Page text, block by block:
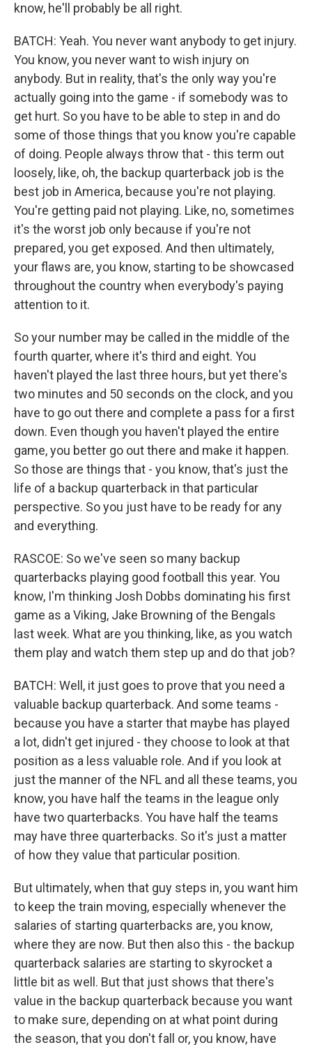
know, he'll probably be all right.
BATCH: Yeah. You never want anybody to get injury.
You know, you never want to wish injury on
anybody. But in reality, that's the only way you're
actually going into the game - if somebody was to
get hurt. So you have to be able to step in and do
some of those things that you know you're capable
of doing. People always throw that - this term out
loosely, like, oh, the backup quarterback job is the
best job in America, because you're not playing.
You're getting paid not playing. Like, no, sometimes
it's the worst job only because if you're not
prepared, you get exposed. And then ultimately,
your flaws are, you know, starting to be showcased
throughout the country when everybody's paying
attention to it.
So your number may be called in the middle of the
fourth quarter, where it's third and eight. You
haven't played the last three hours, but yet there's
two minutes and 50 seconds on the clock, and you
have to go out there and complete a pass for a first
down. Even though you haven't played the entire
game, you better go out there and make it happen.
So those are things that - you know, that's just the
life of a backup quarterback in that particular
perspective. So you just have to be ready for any
and everything.
RASCOE: So we've seen so many backup
quarterbacks playing good football this year. You
know, I'm thinking Josh Dobbs dominating his first
game as a Viking, Jake Browning of the Bengals
last week. What are you thinking, like, as you watch
them play and watch them step up and do that job?
BATCH: Well, it just goes to prove that you need a
valuable backup quarterback. And some teams -
because you have a starter that maybe has played
a lot, didn't get injured - they choose to look at that
position as a less valuable role. And if you look at
just the manner of the NFL and all these teams, you
know, you have half the teams in the league only
have two quarterbacks. You have half the teams
may have three quarterbacks. So it's just a matter
of how they value that particular position.
But ultimately, when that guy steps in, you want him
to keep the train moving, especially whenever the
salaries of starting quarterbacks are, you know,
where they are now. But then also this - the backup
quarterback salaries are starting to skyrocket a
little bit as well. But that just shows that there's
value in the backup quarterback because you want
to make sure, depending on at what point during
the season, that you don't fall or, you know, have